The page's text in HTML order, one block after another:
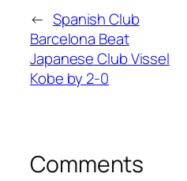
← Spanish Club
Barcelona Beat
Japanese Club Vissel
Kobe by 2-0
Comments